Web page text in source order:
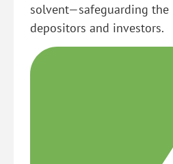
solvent—safeguarding the
depositors and investors.